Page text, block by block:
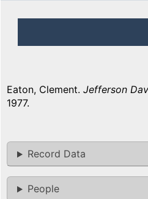
Eaton, Clement. Jefferson
1977.
Record Data
People